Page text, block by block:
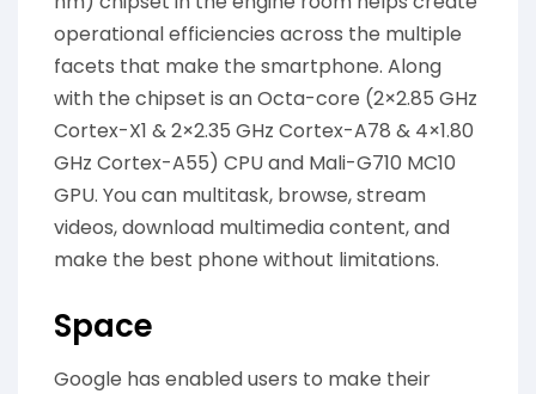
operational efficiencies across the multiple
facets that make the smartphone. Along
with the chipset is an Octa-core (2×2.85 GHz
Cortex-X1 & 2×2.35 GHz Cortex-A78 & 4×1.80
GHz Cortex-A55) CPU and Mali-G710 MC10
GPU. You can multitask, browse, stream
videos, download multimedia content, and
make the best phone without limitations.
Space
Google has enabled users to make their